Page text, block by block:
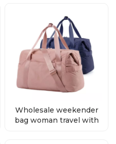
Wholesale weekender
bag woman travel with